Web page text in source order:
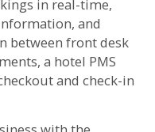
in real-time,
and
between front desk
a hotel PMS
and check-in